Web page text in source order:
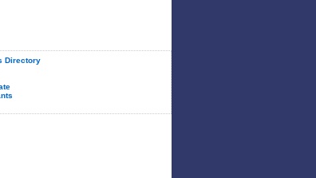
Directory